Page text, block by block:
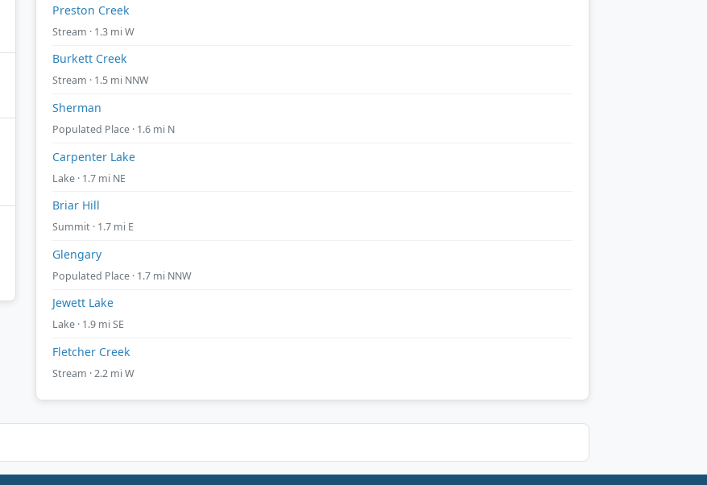
Preston Creek
Stream · 1.3 mi W
Burkett Creek
Stream · 1.5 mi NNW
Sherman
Populated Place · 1.6 mi N
Carpenter Lake
Lake · 1.7 mi NE
Briar Hill
Summit · 1.7 mi E
Glengary
Populated Place · 1.7 mi NNW
Jewett Lake
Lake · 1.9 mi SE
Fletcher Creek
Stream · 2.2 mi W